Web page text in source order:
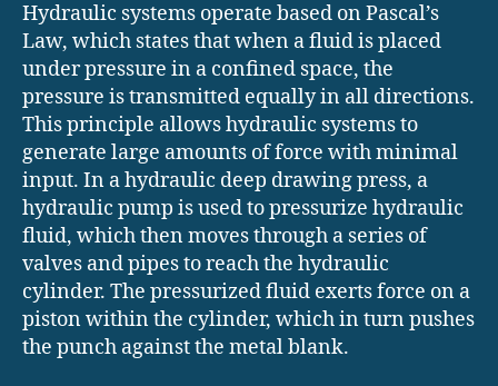
Hydraulic systems operate based on Pascal’s
Law, which states that when a fluid is placed
under pressure in a confined space, the
pressure is transmitted equally in all directions.
This principle allows hydraulic systems to
generate large amounts of force with minimal
input. In a hydraulic deep drawing press, a
hydraulic pump is used to pressurize hydraulic
fluid, which then moves through a series of
valves and pipes to reach the hydraulic
cylinder. The pressurized fluid exerts force on a
piston within the cylinder, which in turn pushes
the punch against the metal blank.